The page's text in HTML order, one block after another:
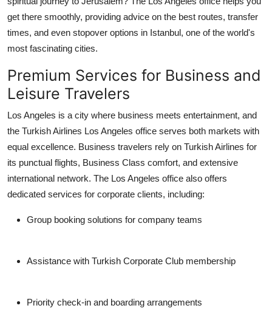
get there smoothly, providing advice on the best routes, transfer
times, and even stopover options in Istanbul, one of the world's
most fascinating cities.
Premium Services for Business and
Leisure Travelers
Los Angeles is a city where business meets entertainment, and
the Turkish Airlines Los Angeles office serves both markets with
equal excellence. Business travelers rely on Turkish Airlines for
its punctual flights, Business Class comfort, and extensive
international network. The Los Angeles office also offers
dedicated services for corporate clients, including:
Group booking solutions for company teams
Assistance with Turkish Corporate Club membership
Priority check-in and boarding arrangements